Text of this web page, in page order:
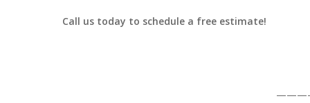
Call us today to schedule a free estimate!